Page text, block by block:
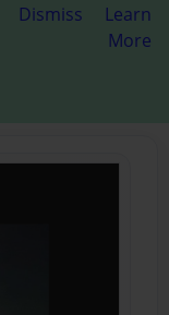
Dismiss
Learn
More